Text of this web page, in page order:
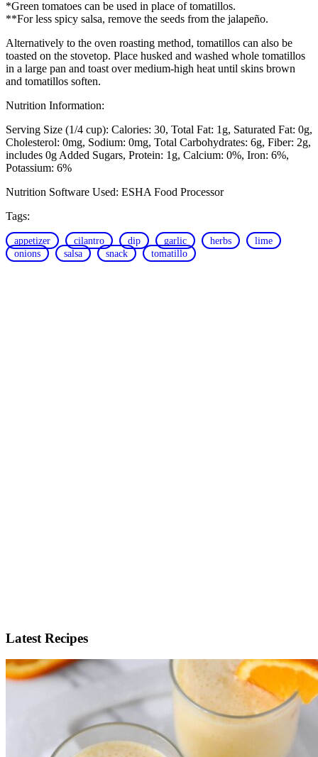
*Green tomatoes can be used in place of tomatillos.
**For less spicy salsa, remove the seeds from the jalapeño.
Alternatively to the oven roasting method, tomatillos can also be
toasted on the stovetop. Place husked and washed whole tomatillos
in a large pan and toast over medium-high heat until skins brown
and tomatillos soften.
Nutrition Information:
Serving Size (1/4 cup): Calories: 30 Total Fat: 1g Saturated Fat: 0g
Cholesterol: 0mg Sodium: 0mg Total Carbohydrates: 6g Fiber: 2g,
includes 0g Added Sugars Protein: 1g Calcium: 0% Iron: 6%
Potassium: 6%
Nutrition Software Used: ESHA Food Processor
Tags:
appetizer cilantro dip garlic herbs
lime
onions
salsa snack tomatillo
Latest Recipes